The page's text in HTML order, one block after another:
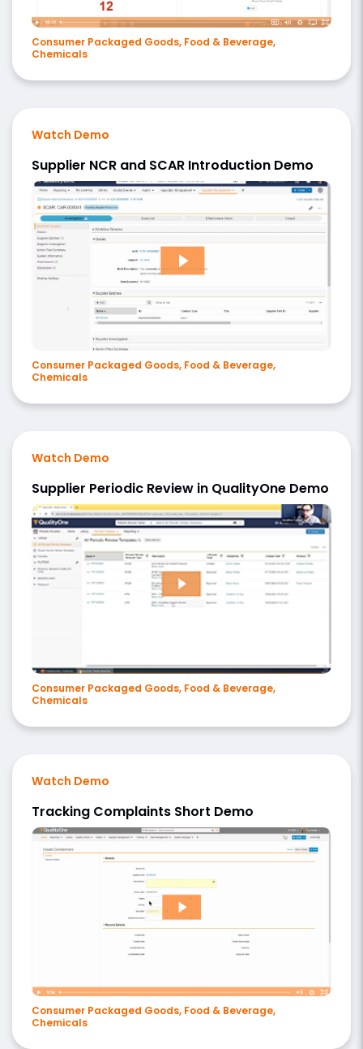
Consumer Packaged Goods, Food & Beverage,
Chemicals
Watch Demo
Supplier NCR and SCAR Introduction Demo
Consumer Packaged Goods, Food & Beverage,
Chemicals
Watch Demo
Supplier Periodic Review in QualityOne Demo
Consumer Packaged Goods, Food & Beverage,
Chemicals
Watch Demo
Tracking Complaints Short Demo
Consumer Packaged Goods, Food & Beverage,
Chemicals